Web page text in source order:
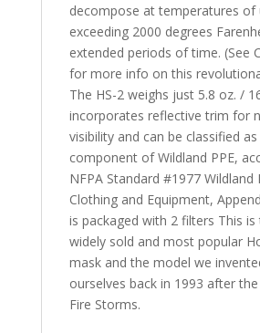
decompose at temperatures of
exceeding 2000 degrees
extended periods of time. (See
for more info on this
The HS-2 weighs just 5.8 oz. /
incorporates reflective trim for
visibility and can be classified
component of Wildland PPE,
NFPA Standard #1977 Wildland
Clothing and Equipment,
is packaged with 2 filters This
widely sold and most popular
mask and the model we
ourselves back in 1993 after
Fire Storms.